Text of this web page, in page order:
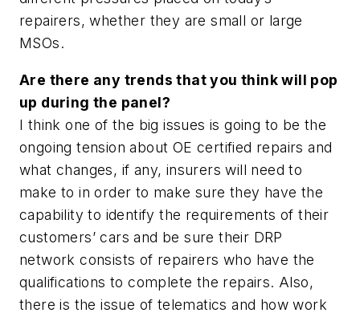
repairers, whether they are small or large
MSOs.
Are there any trends that you think will pop
up during the panel?
I think one of the big issues is going to be the
ongoing tension about OE certified repairs and
what changes, if any, insurers will need to
make to in order to make sure they have the
capability to identify the requirements of their
customers’ cars and be sure their DRP
network consists of repairers who have the
qualifications to complete the repairs. Also,
there is the issue of telematics and how work